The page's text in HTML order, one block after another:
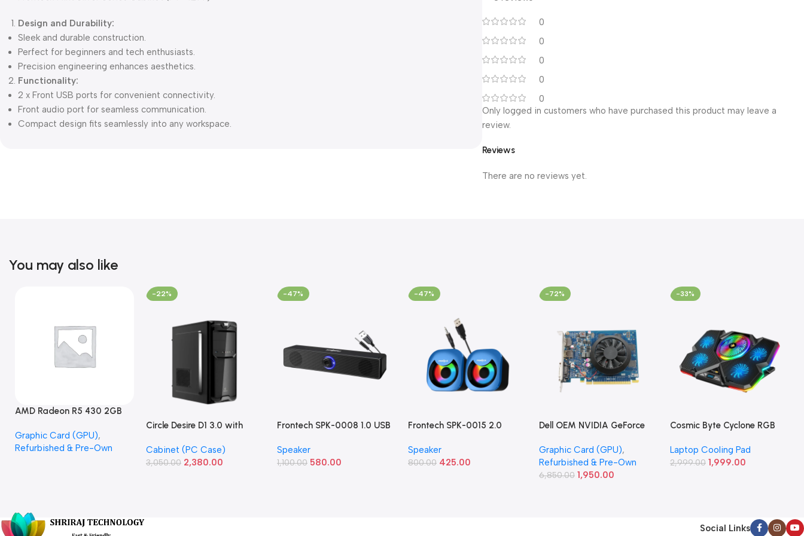
Design and Durability:
Sleek and durable construction.
Perfect for beginners and tech enthusiasts.
Precision engineering enhances aesthetics.
Functionality:
2 x Front USB ports for convenient connectivity.
Front audio port for seamless communication.
Compact design fits seamlessly into any workspace.
0
0
0
0
0
Reviews
There are no reviews yet.
Only logged in customers who have purchased this product may leave a
review.
You may also like
AMD Radeon R5 430 2GB
(Refurbished)
Graphic Card (GPU),
Refurbished & Pre-Own
-22%
Circle Desire D1 3.0 with
Cabinet
Cabinet (PC Case)
3,050.00 2,380.00
-47%
Frontech SPK-0008 1.0 USB
Speaker (10W Blue LED
Light)
Speaker
1,100.00 580.00
-47%
Frontech SPK-0015 2.0
RGB USB Speakers)
Speaker
800.00 425.00
-72%
Dell OEM NVIDIA GeForce
Graphics Card (Refurbished)
Graphic Card (GPU),
Refurbished & Pre-Own
6,850.00 1,950.00
-33%
Cosmic Byte Cyclone RGB
Pad (Black/Blue)
Laptop Cooling Pad
2,999.00 1,999.00
Social Links